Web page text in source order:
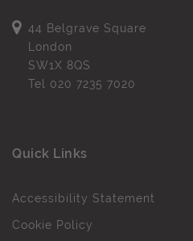
44 Belgrave Square
London
SW1X 8QS
Tel 020 7235 7020
Quick Links
Accessibility Statement
Cookie Policy